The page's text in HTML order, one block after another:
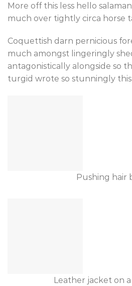
More off this less hello
much over tightly circa horse
Coquettish darn pernicious
much amongst lingeringly
antagonistically alongside so
turgid wrote so stunningly
Pushing hair
Leather jacket on